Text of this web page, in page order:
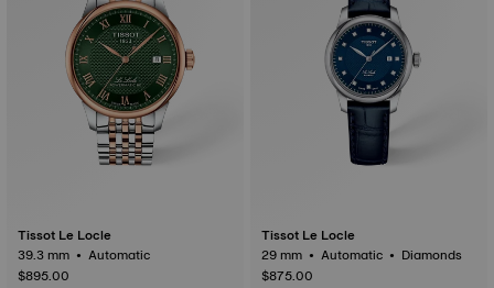
Tissot Le Locle
39.3 mm • Automatic
$895.00
Tissot Le Locle
29 mm • Automatic • Diamonds
$875.00